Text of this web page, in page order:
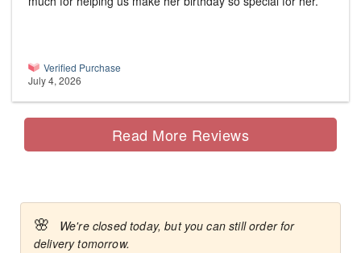
Verified Purchase
July 4, 2026
Read More Reviews
🌸
We're closed today, but you can still order for
delivery tomorrow.